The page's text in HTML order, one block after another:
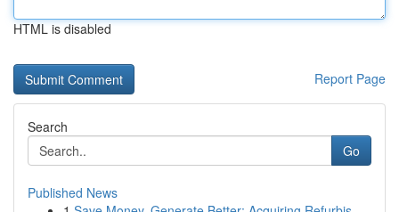
HTML is disabled
Report Page
Search
Go
Published News